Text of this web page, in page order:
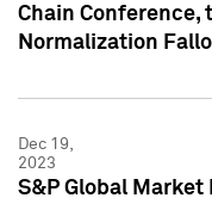
Chain Conference,
Normalization
Dec 19,
2023
S&P Global